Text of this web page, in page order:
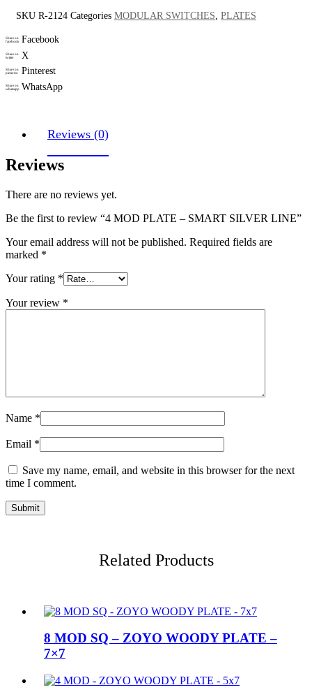
SKU R-2124 Categories MODULAR SWITCHES PLATES
Share on
facebook Facebook
Share on
twitter
X
Share on
pinterest
Pinterest
Share on
whatsapp WhatsApp
Reviews (0)
Reviews
There are no reviews yet.
Be the first to review “4 MOD PLATE – SMART SILVER LINE”
Your email address will not be published. Required fields are
marked *
Your rating *
Your review *
Name *
Email *
Save my name, email, and website in this browser for the next
time I comment.
Related Products
8 MOD SQ – ZOYO WOODY PLATE –
7×7